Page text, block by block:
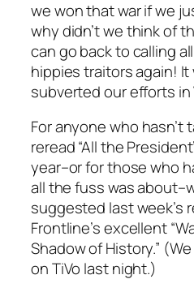
we won that war if we
why didn’t we think of
can go back to calling
hippies traitors again! It
subverted our efforts
For anyone who hasn’t
reread “All the
year–or for those who
all the fuss was
suggested last week’s
Frontline’s excellent
Shadow of History.”
on TiVo last night.)